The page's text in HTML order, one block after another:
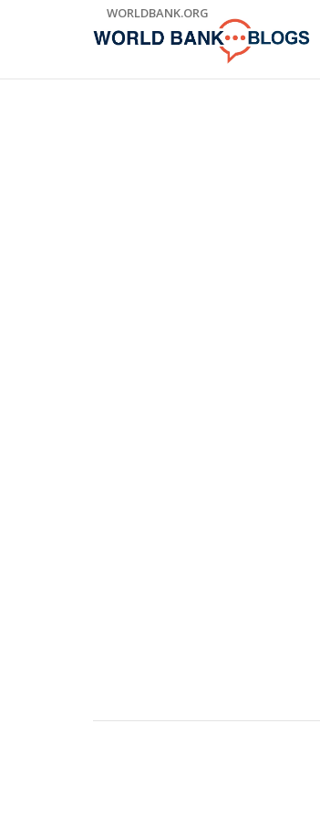
WORLDBANK.ORG